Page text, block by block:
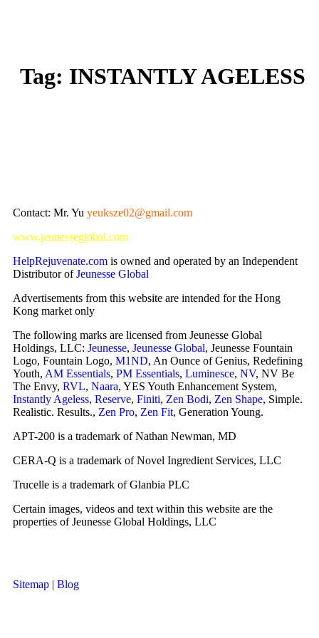
Tag: INSTANTLY AGELESS
Contact: Mr. Yu yeuksze02@gmail.com
www.jeunesseglobal.com
HelpRejuvenate.com is owned and operated by an Independent
Distributor ofJeunesse Global
Advertisements from this website are intended for the Hong
Kong market only
The following marks are licensed from Jeunesse Global
Holdings, LLC: Jeunesse, Jeunesse Global, Jeunesse Fountain
Logo, Fountain Logo, M1ND, An Ounce of Genius, Redefining
Youth, AM Essentials, PM Essentials, Luminesce, NV, NV Be
The Envy, RVL, Naara, YES Youth Enhancement System,
Instantly Ageless, Reserve, Finiti, Zen Bodi, Zen Shape, Simple.
Realistic. Results., Zen Pro, Zen Fit, Generation Young.
APT-200 is a trademark of Nathan Newman, MD
CERA-Q is a trademark of Novel Ingredient Services, LLC
Trucelle is a trademark of Glanbia PLC
Certain images, videos and text within this website are the
properties of Jeunesse Global Holdings, LLC
Sitemap | Blog